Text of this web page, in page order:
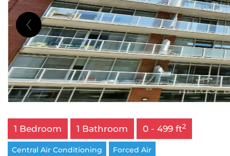
1 Bedroom 1 Bathroom 0 - 499 ft2
Central Air Conditioning Forced Air